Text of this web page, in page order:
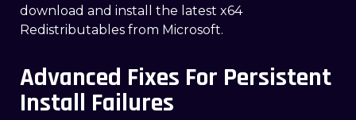
download and install the latest x64
Redistributables from Microsoft.
Advanced Fixes For Persistent
Install Failures